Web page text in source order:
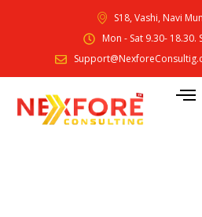
S18, Vashi, Navi
Mon - Sat 9.30- 18.30.